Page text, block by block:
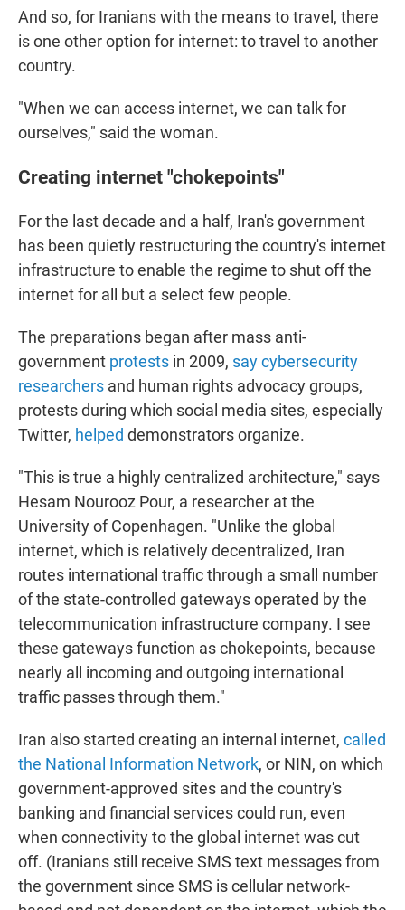
And so, for Iranians with the means to travel, there
is one other option for internet: to travel to another
country.
"When we can access internet, we can talk for
ourselves," said the woman.
Creating internet "chokepoints"
For the last decade and a half, Iran's government
has been quietly restructuring the country's internet
infrastructure to enable the regime to shut off the
internet for all but a select few people.
The preparations began after mass anti-
government protests in 2009, say cybersecurity
researchers and human rights advocacy groups,
protests during which social media sites, especially
Twitter, helped demonstrators organize.
"This is true a highly centralized architecture," says
Hesam Nourooz Pour, a researcher at the
University of Copenhagen. "Unlike the global
internet, which is relatively decentralized, Iran
routes international traffic through a small number
of the state-controlled gateways operated by the
telecommunication infrastructure company. I see
these gateways function as chokepoints, because
nearly all incoming and outgoing international
traffic passes through them."
Iran also started creating an internal internet, called
the National Information Network, or NIN, on which
government-approved sites and the country's
banking and financial services could run, even
when connectivity to the global internet was cut
off. (Iranians still receive SMS text messages from
the government since SMS is cellular network-